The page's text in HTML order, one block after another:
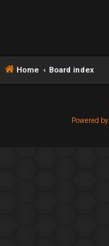
Home Board index
Powered by